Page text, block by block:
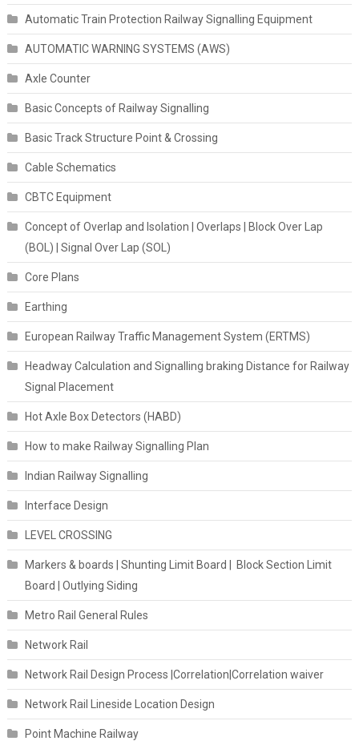
Automatic Train Protection Railway Signalling Equipment
AUTOMATIC WARNING SYSTEMS (AWS)
Axle Counter
Basic Concepts of Railway Signalling
Basic Track Structure Point & Crossing
Cable Schematics
CBTC Equipment
Concept of Overlap and Isolation | Overlaps | Block Over Lap
(BOL) | Signal Over Lap (SOL)
Core Plans
Earthing
European Railway Traffic Management System (ERTMS)
Headway Calculation and Signalling braking Distance for Railway
Signal Placement
Hot Axle Box Detectors (HABD)
How to make Railway Signalling Plan
Indian Railway Signalling
Interface Design
LEVEL CROSSING
Markers & boards | Shunting Limit Board | Block Section Limit
Board | Outlying Siding
Metro Rail General Rules
Network Rail
Network Rail Design Process |Correlation|Correlation waiver
Network Rail Lineside Location Design
Point Machine Railway